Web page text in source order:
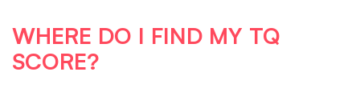
WHERE DO I FIND MY TQ
SCORE?